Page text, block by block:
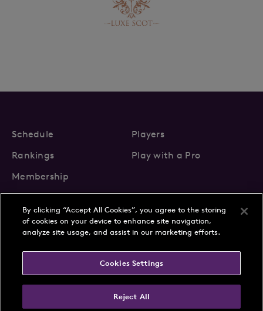
Schedule
Players
Rankings
Play with a Pro
Membership
About Us
News
FAQs
Terms & Conditions
By clicking “Accept All Cookies”, you agree to the storing
of cookies on your device to enhance site navigation,
analyze site usage, and assist in our marketing efforts.
Cookies Settings
Reject All